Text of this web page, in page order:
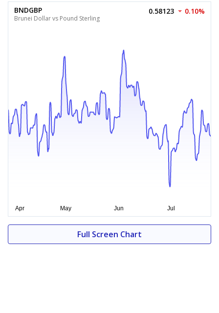
BNDGBP
Brunei Dollar vs Pound Sterling
0.58123 0.10%
Full Screen Chart